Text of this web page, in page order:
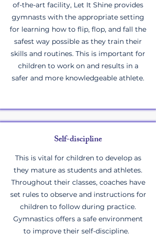
of-the-art facility, Let It Shine provides
gymnasts with the appropriate setting
for learning how to flip, flop, and fall the
safest way possible as they train their
skills and routines. This is important for
children to work on and results in a
safer and more knowledgeable athlete.
Self-discipline
This is vital for children to develop as
they mature as students and athletes.
Throughout their classes, coaches have
set rules to observe and instructions for
children to follow during practice.
Gymnastics offers a safe environment
to improve their self-discipline.